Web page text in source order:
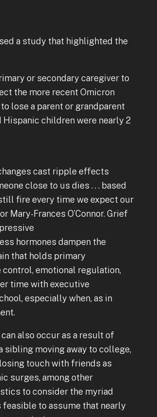
a study that highlighted the
or secondary caregiver to
the more recent Omicron
lose a parent or grandparent
children were nearly 2
cast ripple effects
close to us dies . . . based
fire every time we expect our
Mary-Frances O’Connor. Grief
hormones dampen the
that holds primary
emotional regulation,
time with executive
especially when, as in
also occur as a result of
moving away to college,
touch with friends as
surges, among other
to consider the myriad
to assume that nearly